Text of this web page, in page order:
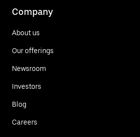
Company
About us
Our offerings
Newsroom
Investors
Blog
Careers